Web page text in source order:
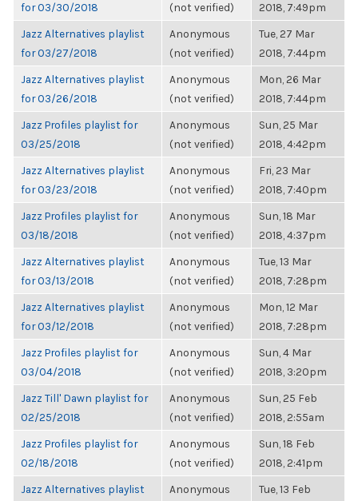
for 03/30/2018
(not verified)
2018, 7:49pm
Jazz Alternatives playlist
for 03/27/2018
Anonymous
(not verified)
Tue, 27 Mar
2018, 7:44pm
Jazz Alternatives playlist
for 03/26/2018
Anonymous
(not verified)
Mon, 26 Mar
2018, 7:44pm
Jazz Profiles playlist for
03/25/2018
Anonymous
(not verified)
Sun, 25 Mar
2018, 4:42pm
Jazz Alternatives playlist
for 03/23/2018
Anonymous
(not verified)
Fri, 23 Mar
2018, 7:40pm
Jazz Profiles playlist for
03/18/2018
Anonymous
(not verified)
Sun, 18 Mar
2018, 4:37pm
Jazz Alternatives playlist
for 03/13/2018
Anonymous
(not verified)
Tue, 13 Mar
2018, 7:28pm
Jazz Alternatives playlist
for 03/12/2018
Anonymous
(not verified)
Mon, 12 Mar
2018, 7:28pm
Jazz Profiles playlist for
03/04/2018
Anonymous
(not verified)
Sun, 4 Mar
2018, 3:20pm
Jazz Till' Dawn playlist for
02/25/2018
Anonymous
(not verified)
Sun, 25 Feb
2018, 2:55am
Jazz Profiles playlist for
02/18/2018
Anonymous
(not verified)
Sun, 18 Feb
2018, 2:41pm
Jazz Alternatives playlist
Anonymous
Tue, 13 Feb